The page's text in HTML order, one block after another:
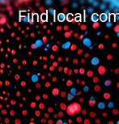
Find local